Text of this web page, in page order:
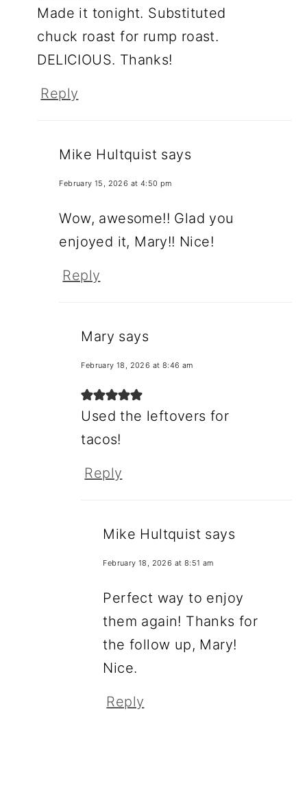
Made it tonight. Substituted
chuck roast for rump roast.
DELICIOUS. Thanks!
Reply
Mike Hultquist says
February 15, 2026 at 4:50 pm
Wow, awesome!! Glad you
enjoyed it, Mary!! Nice!
Reply
Mary says
February 18, 2026 at 8:46 am
Used the leftovers for
tacos!
Reply
Mike Hultquist says
February 18, 2026 at 8:51 am
Perfect way to enjoy
them again! Thanks for
the follow up, Mary!
Nice.
Reply